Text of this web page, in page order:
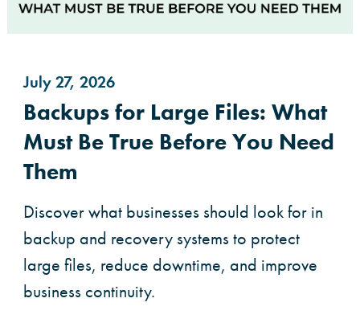
July 27, 2026
Backups for Large Files: What
Must Be True Before You Need
Them
Discover what businesses should look for in
backup and recovery systems to protect
large files, reduce downtime, and improve
business continuity.